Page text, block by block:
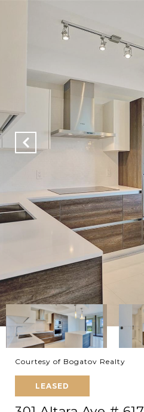
Courtesy of Bogatov Realty
LEASED